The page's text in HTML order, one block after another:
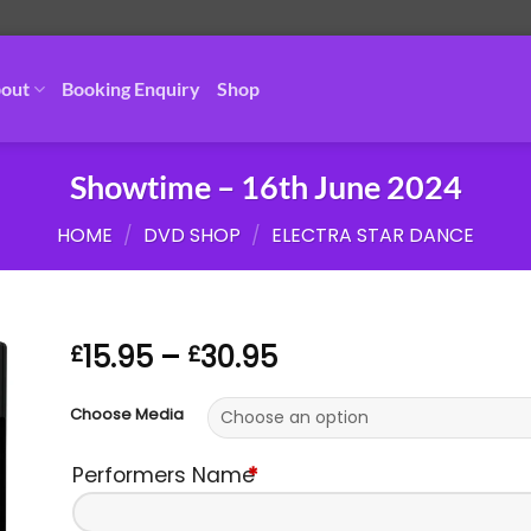
Booking Enquiry Shop
Showtime – 16th June 2024
HOME / DVD SHOP / ELECTRA STAR DANCE
£15.95 – £30.95Price
£15.95
through
Choose Media
Performers Name*